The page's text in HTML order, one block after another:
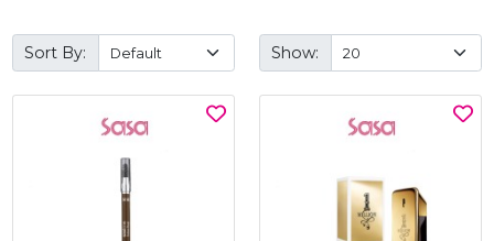
Sort By: Show: